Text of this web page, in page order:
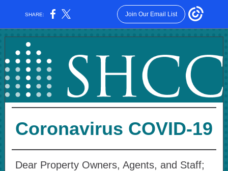
SHARE: Join Our Email List
Coronavirus COVID-19
Dear Property Owners, Agents, and Staff;